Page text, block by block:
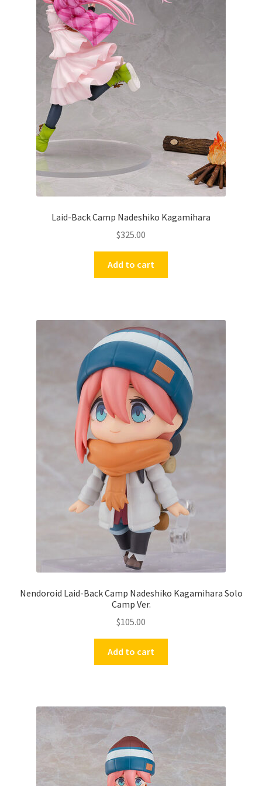
Laid-Back Camp Nadeshiko Kagamihara
$325.00
Add to cart
Nendoroid Laid-Back Camp Nadeshiko Kagamihara Solo
Camp Ver.
$105.00
Add to cart